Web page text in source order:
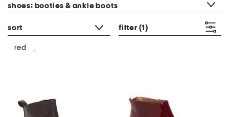
shoes: booties & ankle boots
sort filter (1)
red